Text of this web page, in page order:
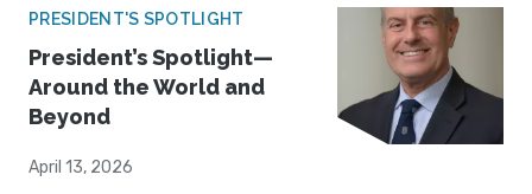
PRESIDENT'S SPOTLIGHT
President’s Spotlight—
Around the World and
Beyond
April 13, 2026